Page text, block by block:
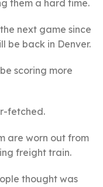
them a hard time.
next game since
be back in Denver.
scoring more
fetched.
are worn out from
freight train.
thought was